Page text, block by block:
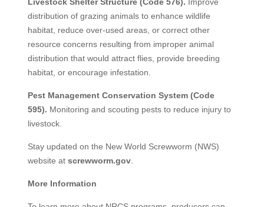
Livestock Shelter Structure (Code 576). Improve
distribution of grazing animals to enhance wildlife
habitat, reduce over-used areas, or correct other
resource concerns resulting from improper animal
distribution that would attract flies, provide breeding
habitat, or encourage infestation.
Pest Management Conservation System (Code
595). Monitoring and scouting pests to reduce injury to
livestock.
Stay updated on the New World Screwworm (NWS)
website at screwworm.gov.
More Information